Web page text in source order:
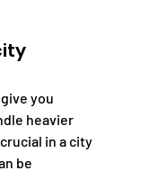
you
heavier
in a city
be